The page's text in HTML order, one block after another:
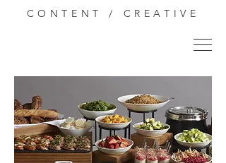
CONTENT / CREATIVE